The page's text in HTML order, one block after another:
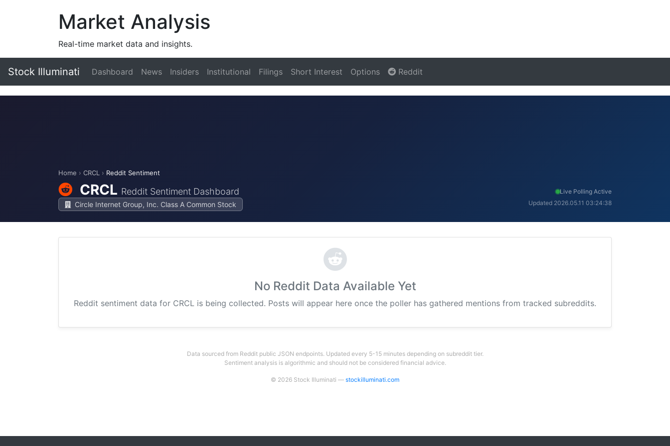
Market Analysis
Real-time market data and insights.
Stock Illuminati Dashboard News Insiders Institutional Filings Short Interest Options Reddit
Home › CRCL › Reddit Sentiment
CRCL Reddit Sentiment Dashboard
Circle Internet Group, Inc. Class A Common Stock
Live Polling Active
Updated 2026.05.11 03:24:38
No Reddit Data Available Yet
Reddit sentiment data for CRCL is being collected. Posts will appear here once the poller has gathered mentions from tracked subreddits.
Data sourced from Reddit public JSON endpoints. Updated every 5-15 minutes depending on subreddit tier.
Sentiment analysis is algorithmic and should not be considered financial advice.
© 2026 Stock Illuminati — stockilluminati.com